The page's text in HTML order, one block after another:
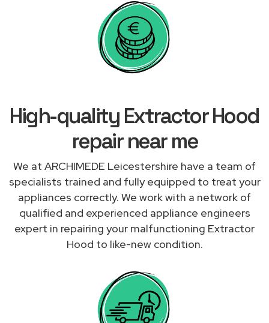
High-quality Extractor Hood
repair near me
We at ARCHIMEDE Leicestershire have a team of
specialists trained and fully equipped to treat your
appliances correctly. We work with a network of
qualified and experienced appliance engineers
expert in repairing your malfunctioning Extractor
Hood to like-new condition.